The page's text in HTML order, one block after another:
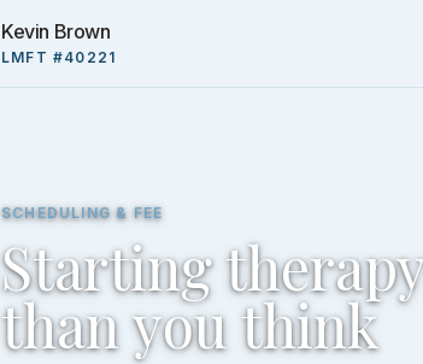
Kevin Brown
LMFT #40221
SCHEDULING & FEE
Starting
than you think